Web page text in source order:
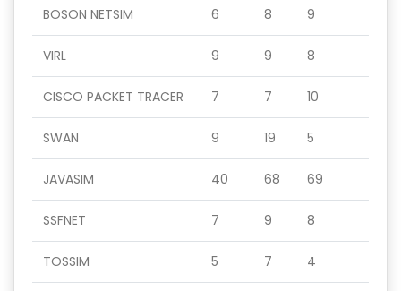
BOSON NETSIM 6 8 9
VIRL 9 9 8
CISCO PACKET TRACER 7 7 10
SWAN 9 19 5
JAVASIM 40 68 69
SSFNET 7 9 8
TOSSIM 5 7 4